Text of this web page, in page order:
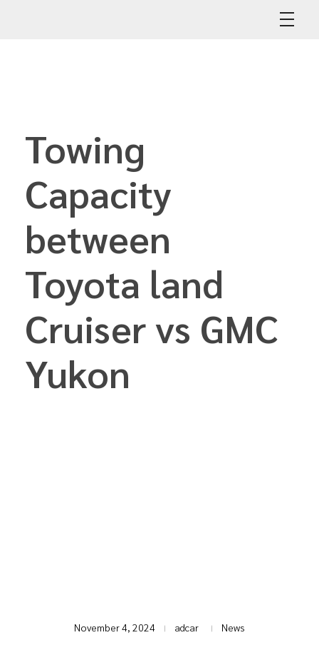
Towing
Capacity
between
Toyota land
Cruiser vs GMC
Yukon
November 4, 2024 adcar News